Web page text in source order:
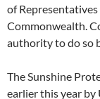
of
Commonwealth.
authority to do so
The Sunshine
earlier this year by